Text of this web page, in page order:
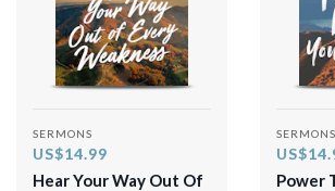
SERMONS
US$14.99
Hear Your Way Out Of
SERMONS
Power